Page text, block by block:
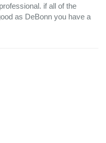
if all of the
as DeBonn you have a